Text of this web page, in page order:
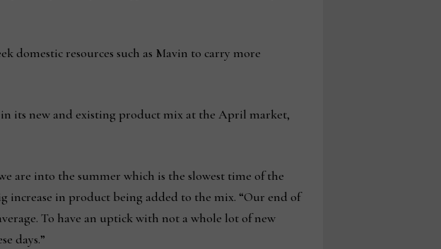
domestic resources such as Mavin to carry more
in its new and existing product mix at the April market,
are into the summer which is the slowest time of the
increase in product being added to the mix. “Our end of
To have an uptick with not a whole lot of new
days.”